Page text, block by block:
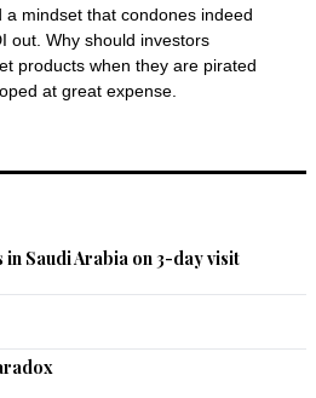
mindset that condones indeed
out. Why should investors
products when they are pirated
at great expense.
in Saudi Arabia on 3-day visit